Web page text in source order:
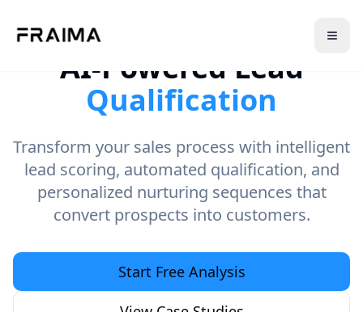
AI-Powered Lead
Qualification
Transform your sales process with intelligent
lead scoring, automated qualification, and
personalized nurturing sequences that
convert prospects into customers.
Start Free Analysis